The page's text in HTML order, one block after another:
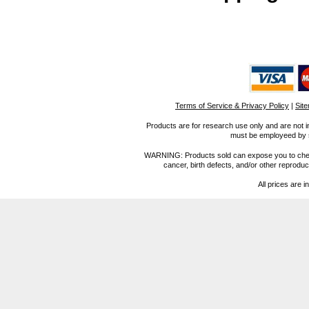
Terms of Service & Privacy Policy |
Products are for research use only and are not
must be employeed
WARNING: Products sold can expose you to
cancer, birth defects, and/or other
All prices are